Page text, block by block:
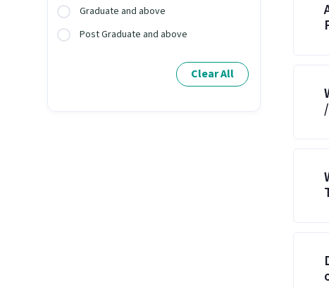
Graduate and above
Post Graduate and above
Clear All